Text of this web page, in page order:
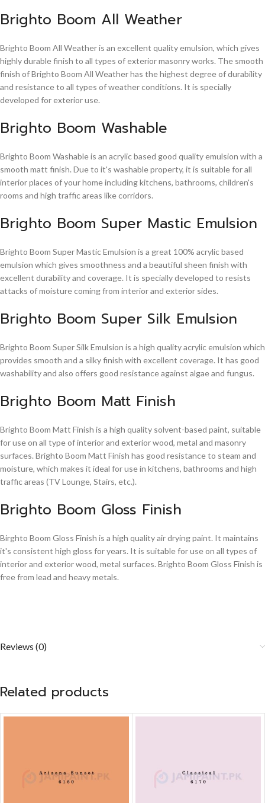
Brighto Boom All Weather
Brighto Boom All Weather is an excellent quality emulsion, which gives
highly durable finish to all types of exterior masonry works. The smooth
finish of Brighto Boom All Weather has the highest degree of durability
and resistance to all types of weather conditions. It is specially
developed for exterior use.
Brighto Boom Washable
Brighto Boom Washable is an acrylic based good quality emulsion with a
smooth matt finish. Due to it's washable property, it is suitable for all
interior places of your home including kitchens, bathrooms, children's
rooms and high traffic areas like corridors.
Brighto Boom Super Mastic Emulsion
Brighto Boom Super Mastic Emulsion is a great 100% acrylic based
emulsion which gives smoothness and a beautiful sheen finish with
excellent durability and coverage. It is specially developed to resists
attacks of moisture coming from interior and exterior sides.
Brighto Boom Super Silk Emulsion
Brighto Boom Super Silk Emulsion is a high quality acrylic emulsion which
provides smooth and a silky finish with excellent coverage. It has good
washability and also offers good resistance against algae and fungus.
Brighto Boom Matt Finish
Brighto Boom Matt Finish is a high quality solvent-based paint, suitable
for use on all type of interior and exterior wood, metal and masonry
surfaces. Brighto Boom Matt Finish has good resistance to steam and
moisture, which makes it ideal for use in kitchens, bathrooms and high
traffic areas (TV Lounge, Stairs, etc.).
Brighto Boom Gloss Finish
Birghto Boom Gloss Finish is a high quality air drying paint. It maintains
it's consistent high gloss for years. It is suitable for use on all types of
interior and exterior wood, metal surfaces. Brighto Boom Gloss Finish is
free from lead and heavy metals.
Reviews (0)
Related products